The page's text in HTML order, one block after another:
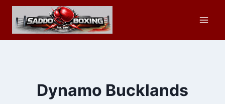
Skip
content
Dynamo Bucklands